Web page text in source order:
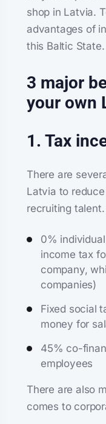
shop in Latvia.
advantages of
this Baltic State.
3 major
your own
1. Tax
There are
Latvia to
recruiting
0%
income tax
company,
companies)
Fixed social
money for
45% co-
employees
There are also
comes to